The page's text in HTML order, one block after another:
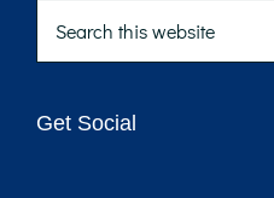
this
website
Get Social